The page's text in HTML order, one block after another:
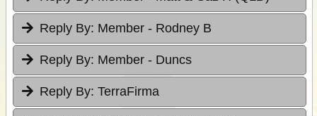
Reply By: Member - Rodney B
Reply By: Member - Duncs
Reply By: TerraFirma